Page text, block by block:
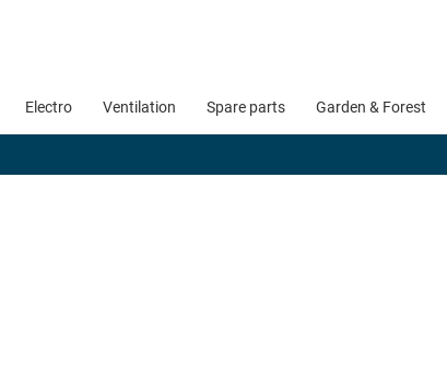
Electro Ventilation Spare parts Garden & Forest